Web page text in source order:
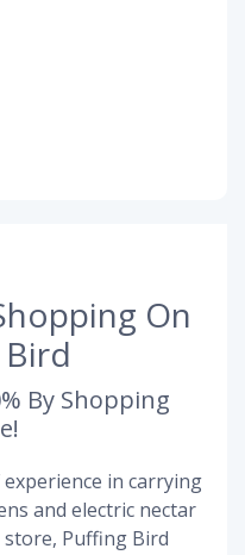
On
By Shopping
in carrying
and electric nectar
Puffing Bird